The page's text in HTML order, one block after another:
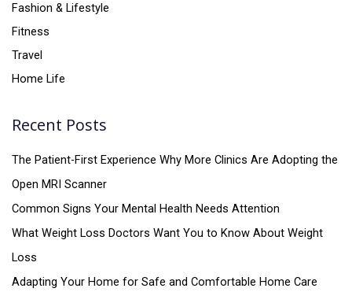
Fashion & Lifestyle
Fitness
Travel
Home Life
Recent Posts
The Patient-First Experience Why More Clinics Are Adopting the
Open MRI Scanner
Common Signs Your Mental Health Needs Attention
What Weight Loss Doctors Want You to Know About Weight
Loss
Adapting Your Home for Safe and Comfortable Home Care